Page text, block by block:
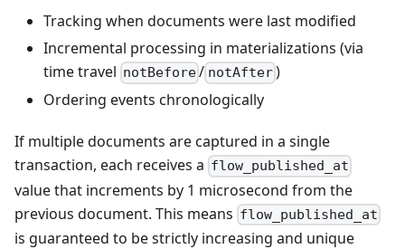
Tracking when documents were last modified
Incremental processing in materializations (via
time travel notBefore/ notAfter)
Ordering events chronologically
If multiple documents are captured in a single
transaction, each receives a flow_published_at
value that increments by 1 microsecond from the
previous document. This means flow_published_at
is guaranteed to be strictly increasing and unique